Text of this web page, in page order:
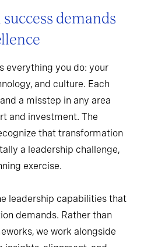
demands
everything you do: your
and culture. Each
a misstep in any area
and investment. The
that transformation
a leadership challenge,
exercise.
leadership capabilities that
demands. Rather than
we work alongside